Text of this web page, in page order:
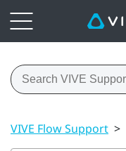
VIVE Flow Support >